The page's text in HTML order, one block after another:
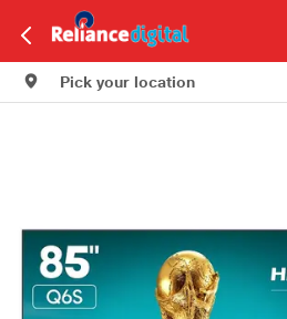
Pick your location